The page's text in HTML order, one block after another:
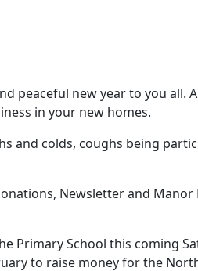
peaceful new year to you all.
in your new homes.
and colds, coughs being
Newsletter and Manor
Primary School this coming
to raise money for the